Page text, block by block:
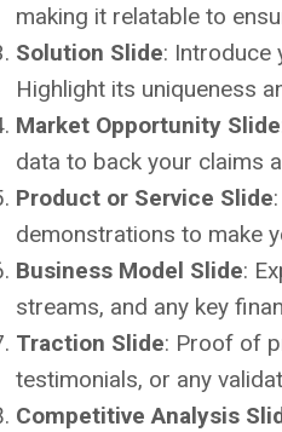
making it relatable to
Solution Slide: Introduce
Highlight its uniqueness
Market Opportunity Slide
data to back your claims
Product or Service Slide
demonstrations to make
Business Model Slide:
streams, and any key
Traction Slide: Proof of
testimonials, or any
Competitive Analysis